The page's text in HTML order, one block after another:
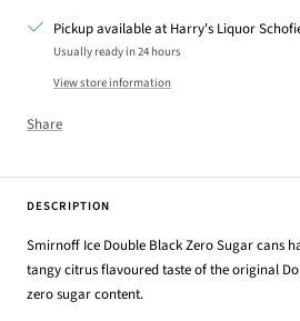
Pickup available at Harry's Liquor
Usually ready in 24 hours
View store information
Share
DESCRIPTION
Smirnoff Ice Double Black Zero Sugar cans
tangy citrus flavoured taste of the original
zero sugar content.